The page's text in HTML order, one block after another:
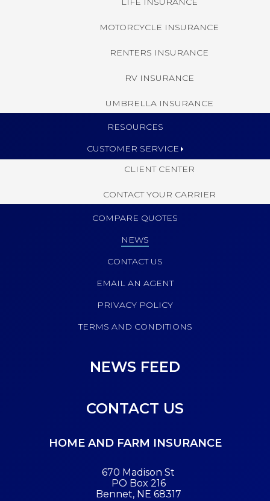
MOTORCYCLE INSURANCE
RENTERS INSURANCE
RV INSURANCE
UMBRELLA INSURANCE
RESOURCES
CUSTOMER SERVICE
CLIENT CENTER
CONTACT YOUR CARRIER
COMPARE QUOTES
NEWS
CONTACT US
EMAIL AN AGENT
PRIVACY POLICY
TERMS AND CONDITIONS
NEWS FEED
CONTACT US
HOME AND FARM INSURANCE
670 Madison St
PO Box 216
Bennet, NE 68317